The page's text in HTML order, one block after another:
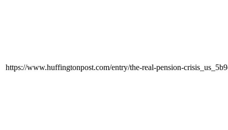
https://www.huffingtonpost.com/entry/the-real-pension-